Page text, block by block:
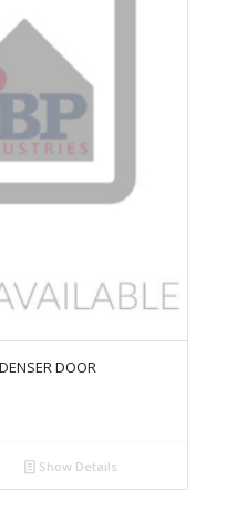
DOOR
Show Details